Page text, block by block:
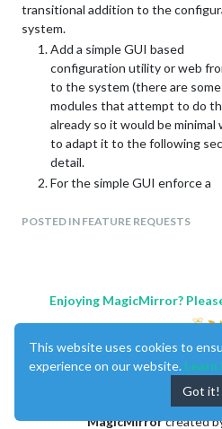
transitional addition to the
system.
Add a simple GUI based
configuration utility or web
to the system (there are some
modules that attempt to do
already so it would be minimal
to adapt it to the following
detail.
For the simple GUI enforce a
that follows a defined schema
need to briefly update their
repository to add a
for the module.
This merges into the main program
feature that other modules have
attempted to create while
POSTED IN FEATURE REQUESTS
Enjoying MagicMirror?
MagicMirrorcreated
This website uses cookies to
experience on our website. Learn
Got it!